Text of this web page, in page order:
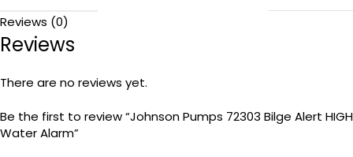
PRODUCT DIMENSIONS
ITEM MODEL NUMBER
IS DISCONTINUED BY MANUFACTURER
Reviews (0)
Reviews
There are no reviews yet.
Be the first to review “Johnson Pumps 72303 Bilge Alert HIGH
Water Alarm”